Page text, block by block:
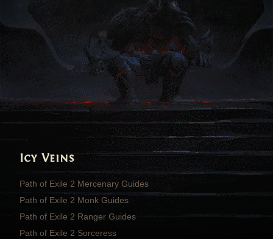
Icy Veins
Path of Exile 2 Mercenary Guides
Path of Exile 2 Monk Guides
Path of Exile 2 Ranger Guides
Path of Exile 2 Sorceress